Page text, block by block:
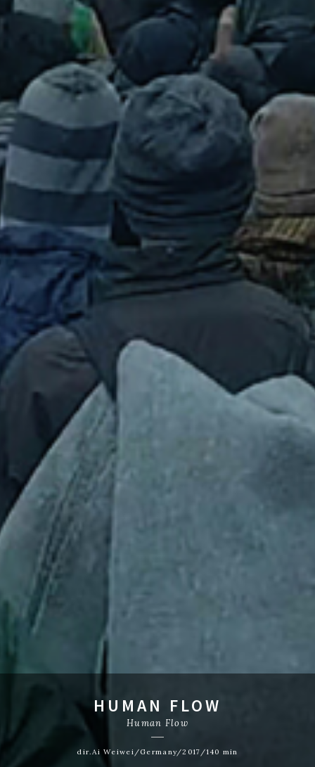
HUMAN FLOW
Human Flow
dir.Ai Weiwei/Germany/2017/140 min